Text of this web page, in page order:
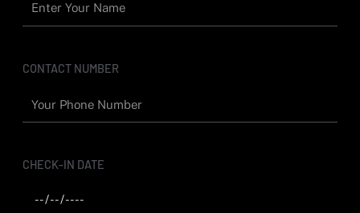
m
CONTACT NUMBER
CHECK-IN DATE